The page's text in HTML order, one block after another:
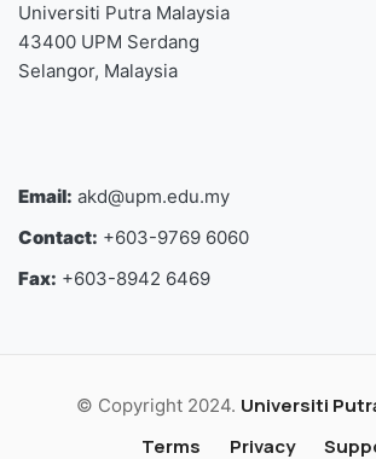
Universiti Putra Malaysia
43400 UPM Serdang
Selangor, Malaysia
Email: akd@upm.edu.my
Contact: +603-9769 6060
Fax: +603-8942 6469
© Copyright 2024. Universiti
Terms
Privacy